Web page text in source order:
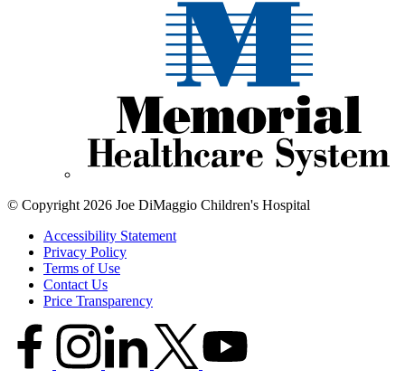
© Copyright 2026 Joe DiMaggio Children's Hospital
Accessibility Statement
Privacy Policy
Terms of Use
Contact Us
Price Transparency